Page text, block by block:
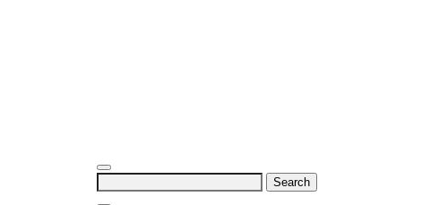
Search